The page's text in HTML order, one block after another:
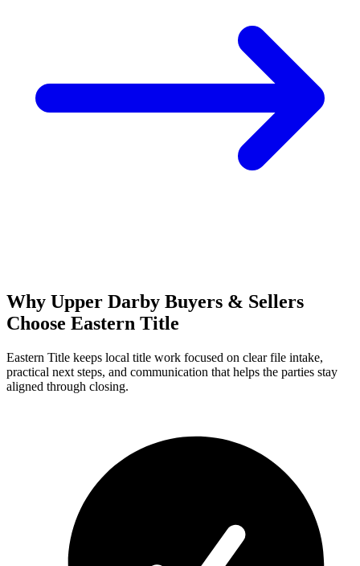
Why Upper Darby Buyers & Sellers
Choose Eastern Title
Eastern Title keeps local title work focused on clear file intake,
practical next steps, and communication that helps the parties stay
aligned through closing.